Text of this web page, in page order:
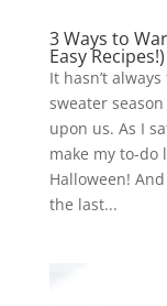
3 Ways to
Easy Recipes!)
It hasn’t
sweater
upon us. As I
make my to-do
Halloween!
the last...